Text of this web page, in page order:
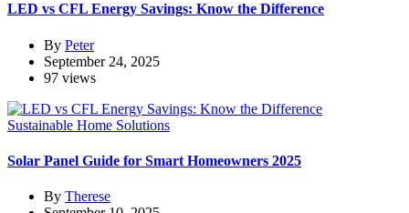
LED vs CFL Energy Savings: Know the Difference
By Peter
September 24, 2025
97 views
Sustainable Home Solutions
Solar Panel Guide for Smart Homeowners 2025
By Therese